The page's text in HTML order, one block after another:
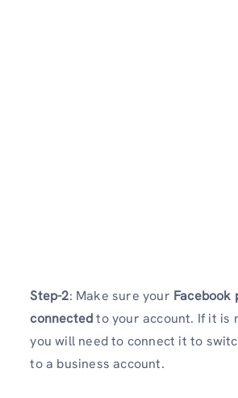
Step-2: Make sure your Facebook
connectedto your account. If it is
you will need to connect it to
to a business account.